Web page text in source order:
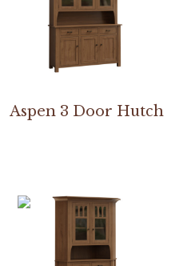
Aspen 3 Door Hutch